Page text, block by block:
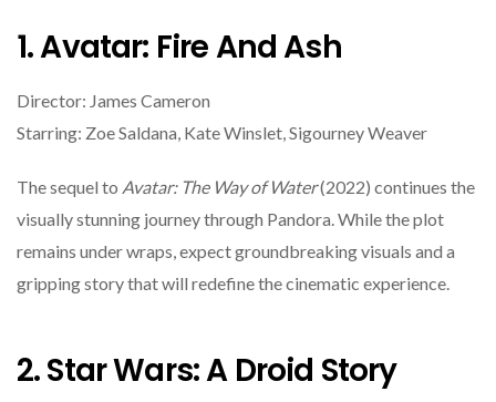
1. Avatar: Fire And Ash
Director: James Cameron
Starring: Zoe Saldana, Kate Winslet, Sigourney Weaver
The sequel to Avatar: The Way of Water(2022) continues the
visually stunning journey through Pandora. While the plot
remains under wraps, expect groundbreaking visuals and a
gripping story that will redefine the cinematic experience.
2. Star Wars: A Droid Story